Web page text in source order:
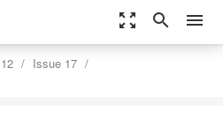
zoom_out_map search menu
Issue 17